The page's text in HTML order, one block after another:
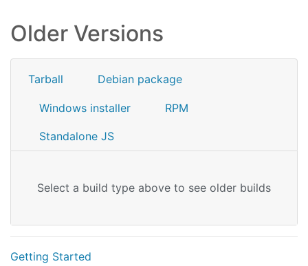
Older Versions
Tarball Debian package
Windows installer RPM
Standalone JS
Select a build type above to see older builds
Getting Started